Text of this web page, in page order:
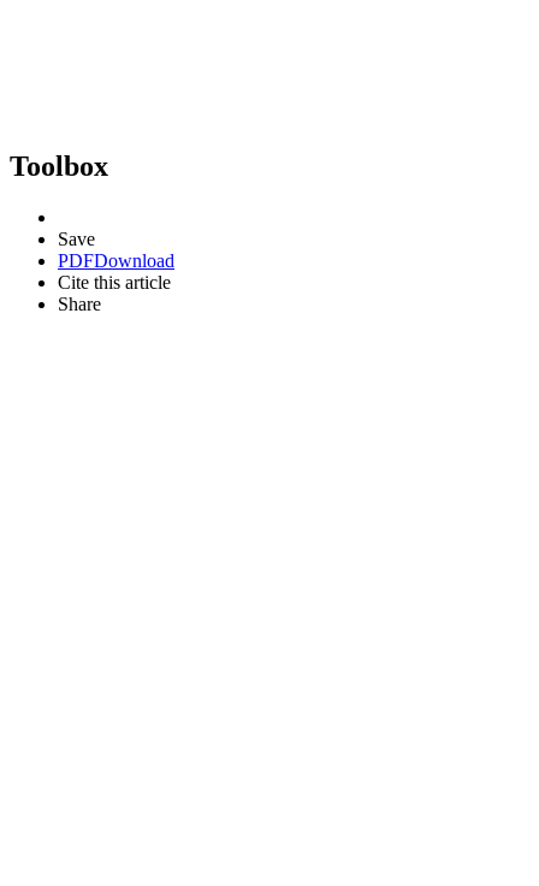
Toolbox
Save
PDFDownload
Cite this article
Share